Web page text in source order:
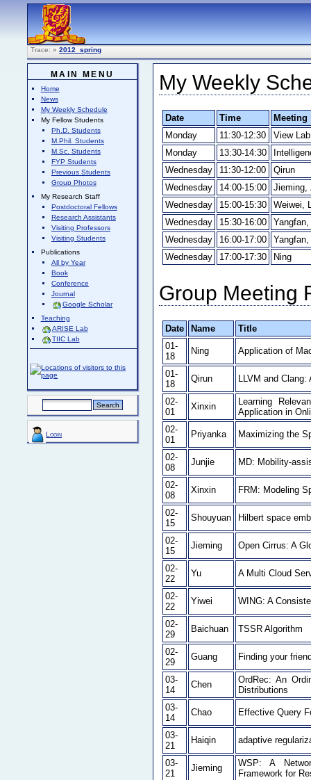
Trace: » 2012_spring
MAIN MENU
Home
News
My Weekly Schedule
My Fellow Students
Ph.D. Students
M.Phil. Students
M.Sc. Students
FYP Students
Previous Students
Group Photos
My Research Staff
Postdoctoral Fellows
Research Assistants
Visiting Professors
Visiting Students
Publications
All by Year
Book
Conference
Journal
Google Scholar
Teaching
ARISE Lab
TIIC Lab
Login
My Weekly
Date Time
Meeting
Monday
11:30-12:30
View
Monday
13:30-14:30
Wednesday
11:30-12:00
Qirun
Wednesday
14:00-15:00
Jieming,
Wednesday
15:00-15:30
Weiwei,
Wednesday
15:30-16:00
Wednesday
16:00-17:00
Wednesday
17:00-17:30 Ning
Group Meeting
Date Name
Title
01-
18
Ning Application of
01-
18
Qirun LLVM and Clang:
02-
01
Xinxin
Learning
Application in
02-
01
Priyanka Maximizing the
02-
08
Junjie MD: Mobility-
02-
08
Xinxin FRM: Modeling
02-
15
Shouyuan Hilbert space
02-
15
Jieming Open Cirrus: A
02-
22
Yu A Multi Cloud
02-
22
Yiwei WING: A
02-
29
Baichuan TSSR Algorithm
02-
29
Guang Finding your
03-
14
Chen
OrdRec: An
Distributions
03-
14
Chao Effective Query
03-
21
Haiqin adaptive
03-
21
Jieming
WSP: A
Framework for